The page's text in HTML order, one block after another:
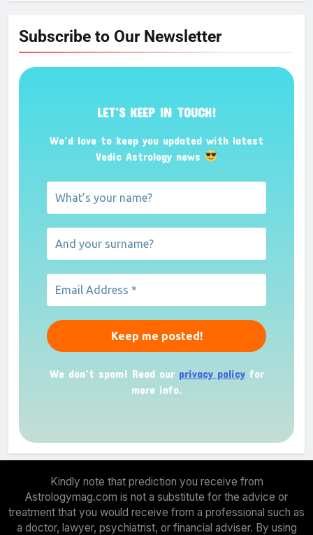
Subscribe to Our Newsletter
LET’S KEEP IN TOUCH!
We’d love to keep you updated with latest
Vedic Astrology news
We don’t spam! Read our privacy policyfor
more info.
Kindly note that prediction you receive from
Astrologymag.com is not a substitute for the advice or
treatment that you would receive from a professional such as
a doctor, lawyer, psychiatrist, or financial adviser. By using